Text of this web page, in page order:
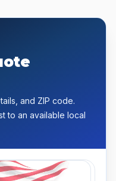
and ZIP code.
to an available local